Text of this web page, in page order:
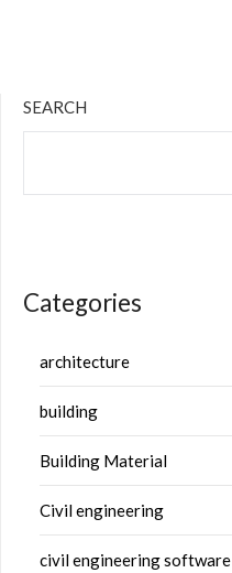
SEARCH
Categories
architecture
building
Building Material
Civil engineering
civil engineering software